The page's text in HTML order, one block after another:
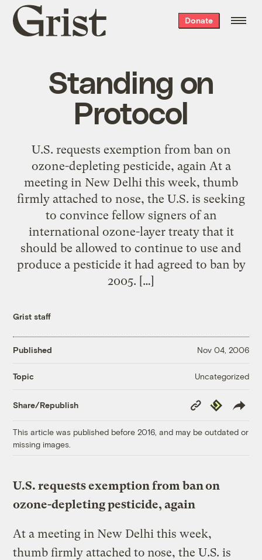
Grist
home
Donate
Standing on
Protocol
U.S. requests exemption from ban on
ozone-depleting pesticide, again At a
meeting in New Delhi this week, thumb
firmly attached to nose, the U.S. is seeking
to convince fellow signers of an
international ozone-layer treaty that it
should be allowed to continue to use and
produce a pesticide it had agreed to ban by
2005. […]
Grist staff
Published Nov 04, 2006
Topic Uncategorized
Share/Republish
Copy
Link
Republish
This article was published before 2016, and may be outdated or
missing images.
U.S. requests exemption from ban on
ozone-depleting pesticide, again
At a meeting in New Delhi this week,
thumb firmly attached to nose, the U.S. is